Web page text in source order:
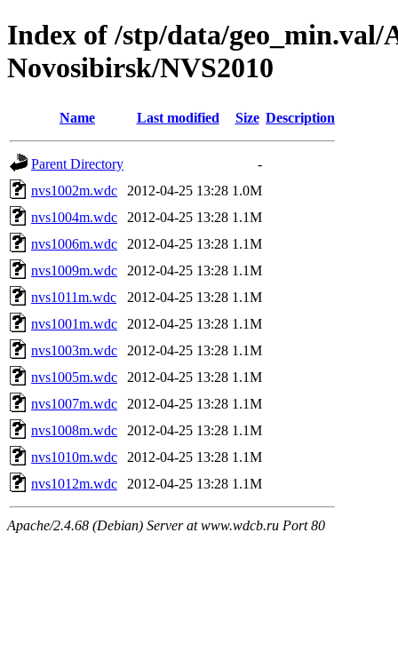
Index of /stp/data/geo_min.val/
Novosibirsk/NVS2010
Name Last modified Size Description
Parent Directory
-
nvs1002m.wdc
2012-04-25 13:28 1.0M
nvs1004m.wdc
2012-04-25 13:28 1.1M
nvs1006m.wdc
2012-04-25 13:28 1.1M
nvs1009m.wdc
2012-04-25 13:28 1.1M
nvs1011m.wdc
2012-04-25 13:28 1.1M
nvs1001m.wdc
2012-04-25 13:28 1.1M
nvs1003m.wdc
2012-04-25 13:28 1.1M
nvs1005m.wdc
2012-04-25 13:28 1.1M
nvs1007m.wdc
2012-04-25 13:28 1.1M
nvs1008m.wdc
2012-04-25 13:28 1.1M
nvs1010m.wdc
2012-04-25 13:28 1.1M
nvs1012m.wdc
2012-04-25 13:28 1.1M
Apache/2.4.68 (Debian) Server at www.wdcb.ru Port 80